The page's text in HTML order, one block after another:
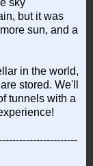
but it was
sun, and a
in the world,
stored. We'll
tunnels with a